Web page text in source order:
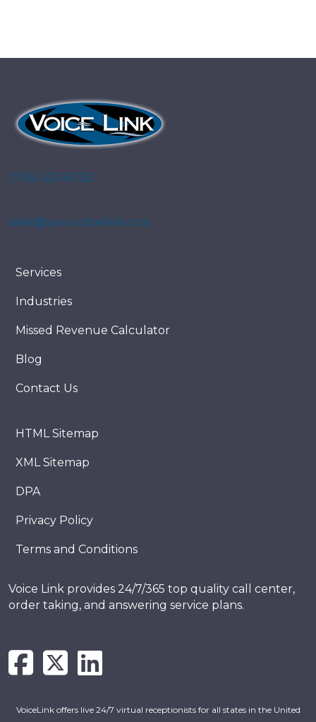
(706) 323-6733
sales@yourvoicelink.com
Services
Industries
Missed Revenue Calculator
Blog
Contact Us
HTML Sitemap
XML Sitemap
DPA
Privacy Policy
Terms and Conditions
Voice Link provides 24/7/365 top quality call center,
order taking, and answering service plans.
VoiceLink offers live 24/7 virtual receptionists for all states in the United